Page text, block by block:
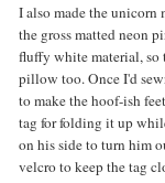
I also made the
the gross matted neon
fluffy white material, so
pillow too. Once I'd
to make the hoof-ish
tag for folding it up
on his side to turn him
velcro to keep the tag